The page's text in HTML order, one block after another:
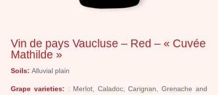
Vin de pays Vaucluse – Red – « Cuvée
Mathilde »
Soils: Alluvial plain
Grape varieties: : Merlot, Caladoc, Carignan, Grenache and